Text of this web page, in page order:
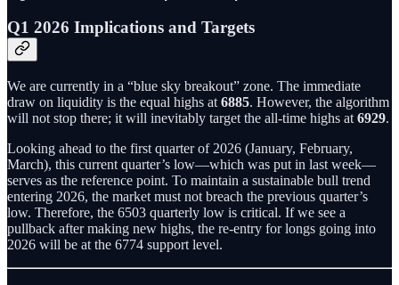
Q1 2026 Implications and Targets
We are currently in a “blue sky breakout” zone. The immediate
draw on liquidity is the equal highs at 6885. However, the algorithm
will not stop there; it will inevitably target the all-time highs at 6929.
Looking ahead to the first quarter of 2026 (January, February,
March), this current quarter’s low—which was put in last week—
serves as the reference point. To maintain a sustainable bull trend
entering 2026, the market must not breach the previous quarter’s
low. Therefore, the 6503 quarterly low is critical. If we see a
pullback after making new highs, the re-entry for longs going into
2026 will be at the 6774 support level.